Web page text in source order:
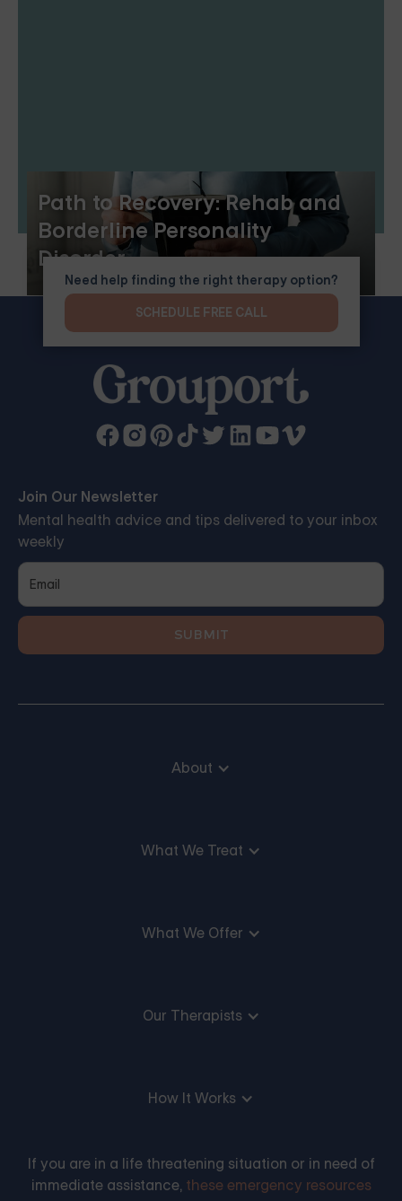
Path to Recovery: Rehab and
Borderline Personality
Disorder
Join Our Newsletter
Mental health advice and tips delivered to your inbox
weekly
About
What We Treat
What We Offer
Our Therapists
How It Works
If you are in a life threatening situation or in need of
immediate assistance, these emergency resources
Need help finding the right therapy option?
SCHEDULE FREE CALL